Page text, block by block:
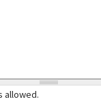
allowed.